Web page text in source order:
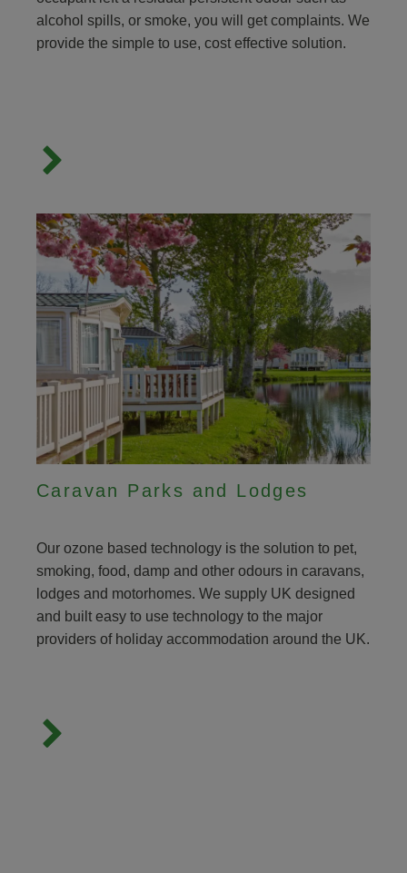
alcohol spills, or smoke, you will get complaints. We
provide the simple to use, cost effective solution.
Caravan Parks and Lodges
Our ozone based technology is the solution to pet,
smoking, food, damp and other odours in caravans,
lodges and motorhomes. We supply UK designed
and built easy to use technology to the major
providers of holiday accommodation around the UK.